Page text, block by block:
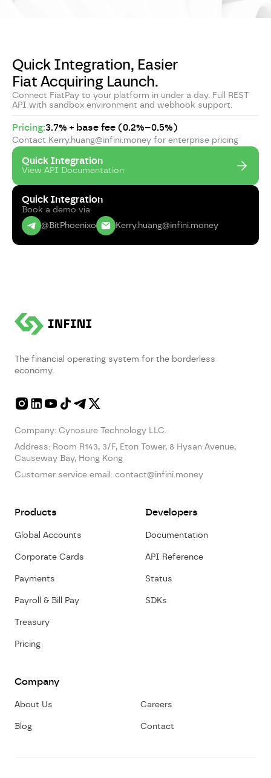
Quick Integration, Easier
Fiat Acquiring Launch.
Connect FiatPay to your platform in under a day. Full REST
API with sandbox environment and webhook support.
Pricing:3.7% + base fee (0.2%–0.5%)
Contact Kerry.huang@infini.money for enterprise pricing
Quick Integration
View API Documentation
Quick Integration
Book a demo via
@BitPhoenixo
Kerry.huang@infini.money
The financial operating system for the borderless
economy.
Company: Cynosure Technology LLC.
Address: Room R143, 3/F, Eton Tower, 8 Hysan Avenue,
Causeway Bay, Hong Kong
Customer service email: contact@infini.money
Products
Global Accounts
Corporate Cards
Payments
Payroll & Bill Pay
Treasury
Pricing
Developers
Documentation
API Reference
Status
SDKs
Company
About Us Careers
Blog Contact